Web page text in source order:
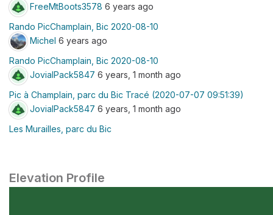
FreeMtBoots3578 6 years ago
Rando PicChamplain, Bic 2020-08-10
Michel 6 years ago
Rando PicChamplain, Bic 2020-08-10
JovialPack5847 6 years, 1 month ago
Pic à Champlain, parc du Bic Tracé (2020-07-07 09:51:39)
JovialPack5847 6 years, 1 month ago
Les Murailles, parc du Bic
Elevation Profile